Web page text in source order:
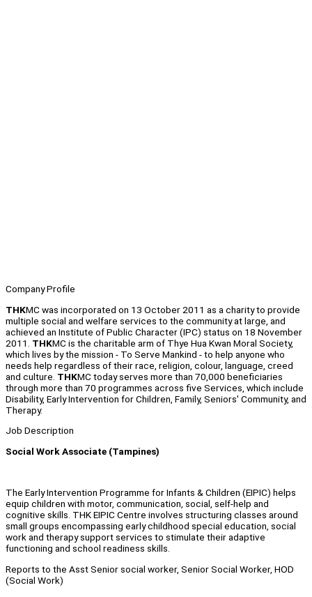
Company Profile
THKMC was incorporated on 13 October 2011 as a charity to provide
multiple social and welfare services to the community at large, and
achieved an Institute of Public Character (IPC) status on 18 November
2011. THKMC is the charitable arm of Thye Hua Kwan Moral Society,
which lives by the mission - To Serve Mankind - to help anyone who
needs help regardless of their race, religion, colour, language, creed
and culture. THKMC today serves more than 70,000 beneficiaries
through more than 70 programmes across five Services, which include
Disability, Early Intervention for Children, Family, Seniors' Community, and
Therapy.
Job Description
Social Work Associate (Tampines)
The Early Intervention Programme for Infants & Children (EIPIC) helps
equip children with motor, communication, social, self-help and
cognitive skills. THK EIPIC Centre involves structuring classes around
small groups encompassing early childhood special education, social
work and therapy support services to stimulate their adaptive
functioning and school readiness skills.
Reports to the Asst Senior social worker, Senior Social Worker, HOD
(Social Work)